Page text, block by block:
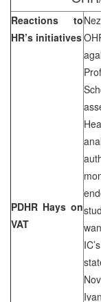
Reactions to
HR’s initiatives
PDHR Hays on
VAT